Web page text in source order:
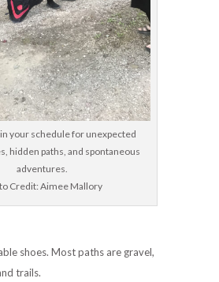
your schedule for unexpected
hidden paths, and spontaneous
adventures.
Credit: Aimee Mallory
shoes. Most paths are gravel,
trails.